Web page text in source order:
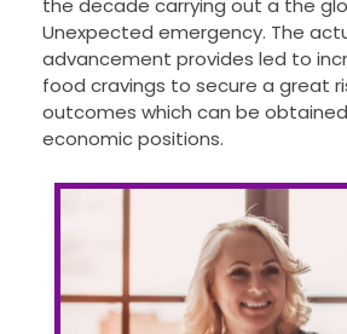
the decade carrying out a the
Unexpected emergency. The
advancement provides led to
food cravings to secure a great
outcomes which can be
economic positions.